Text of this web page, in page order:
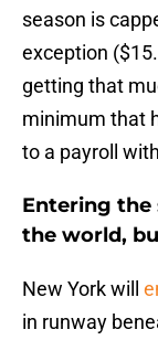
season is
exception
getting that
minimum that
to a payroll
Entering the
the world,
New York will
in runway